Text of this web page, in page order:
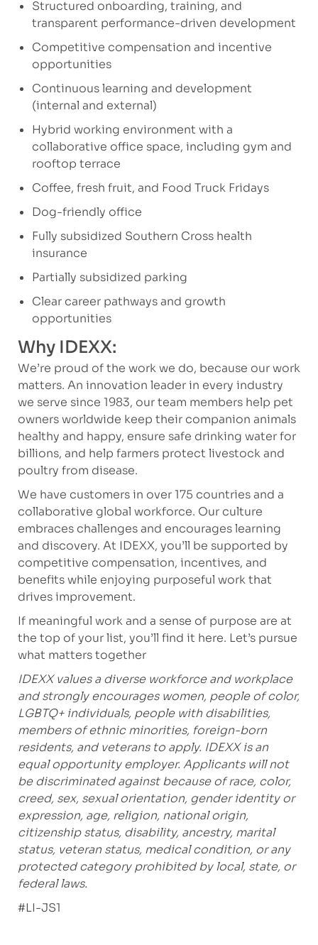
Structured onboarding, training, and
transparent performance-driven development
Competitive compensation and incentive
opportunities
Continuous learning and development
(internal and external)
Hybrid working environment with a
collaborative office space, including gym and
rooftop terrace
Coffee, fresh fruit, and Food Truck Fridays
Dog-friendly office
Fully subsidized Southern Cross health
insurance
Partially subsidized parking
Clear career pathways and growth
opportunities
Why IDEXX:
We’re proud of the work we do, because our work
matters. An innovation leader in every industry
we serve since 1983, our team members help pet
owners worldwide keep their companion animals
healthy and happy, ensure safe drinking water for
billions, and help farmers protect livestock and
poultry from disease.
We have customers in over 175 countries and a
collaborative global workforce. Our culture
embraces challenges and encourages learning
and discovery. At IDEXX, you’ll be supported by
competitive compensation, incentives, and
benefits while enjoying purposeful work that
drives improvement.
If meaningful work and a sense of purpose are at
the top of your list, you’ll find it here. Let’s pursue
what matters together
IDEXX values a diverse workforce and workplace
and strongly encourages women, people of color,
LGBTQ+ individuals, people with disabilities,
members of ethnic minorities, foreign-born
residents, and veterans to apply. IDEXX is an
equal opportunity employer. Applicants will not
be discriminated against because of race, color,
creed, sex, sexual orientation, gender identity or
expression, age, religion, national origin,
citizenship status, disability, ancestry, marital
status, veteran status, medical condition, or any
protected category prohibited by local, state, or
federal laws.
#LI-JS1